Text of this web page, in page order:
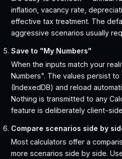
inflation, vacancy rate,
effective tax treatment. The
aggressive scenarios usually
Save to "My Numbers"
When the inputs match your
Numbers". The values persist
(IndexedDB) and reload
Nothing is transmitted to any
feature is deliberately client-
Compare scenarios side by
Most calculators offer a
more scenarios side by side.